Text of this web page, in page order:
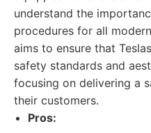
understand the
procedures for all
aims to ensure that
safety standards and
focusing on delivering a
their customers.
Pros: